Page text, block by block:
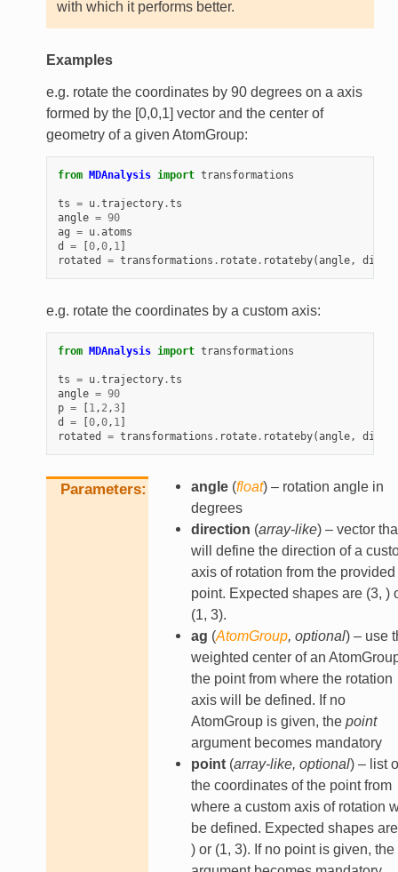
with which it performs better.
Examples
e.g. rotate the coordinates by 90 degrees on a axis
formed by the [0,0,1] vector and the center of
geometry of a given AtomGroup:
from MDAnalysis import transformations
ts = u.trajectory.ts
angle = 90
ag = u.atoms
d
= 0,0, 1]
rotated
= transformations . rotate. rotateby(angle,
e.g. rotate the coordinates by a custom axis:
from MDAnalysis import transformations
ts = u.trajectory.ts
angle = 90
p = 1, 2,3]
d
= 0,0, 1]
rotated
= transformations . rotate. rotateby(angle,
Parameters angle(float) – rotation angle in
degrees
direction (array-like) – vector
will define the direction of a
axis of rotation from the provided
point. Expected shapes are (3, )
(1, 3).
ag (AtomGroup, optional) – use
weighted center of an
the point from where the rotation
axis will be defined. If no
AtomGroup is given, the point
argument becomes mandatory
point(array-like, optional) – list
the coordinates of the point from
where a custom axis of rotation
be defined. Expected shapes
) or (1, 3). If no point is given, the